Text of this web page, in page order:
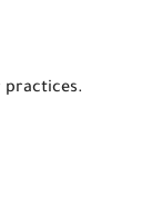
practices.